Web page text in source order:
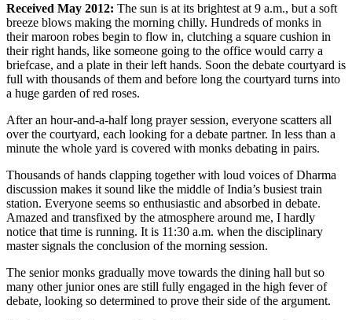
mso-
style-
noshow:yes;
mso-
style-
priority:99;
mso-
qformat:yes;
mso-
style-
mso-
padding-
alt:0in
5.4pt
0in
5.4pt;
para-
margin-
top:0in;
Received May 2012: The sun is at its brightest at 9 a.m., but a soft
breeze blows making the morning chilly. Hundreds of monks in
their maroon robes begin to flow in, clutching a square cushion in
their right hands, like someone going to the office would carry a
briefcase, and a plate in their left hands. Soon the debate courtyard is
full with thousands of them and before long the courtyard turns into
a huge garden of red roses.
After an hour-and-a-half long prayer session, everyone scatters all
over the courtyard, each looking for a debate partner. In less than a
minute the whole yard is covered with monks debating in pairs.
Thousands of hands clapping together with loud voices of Dharma
discussion makes it sound like the middle of India’s busiest train
station. Everyone seems so enthusiastic and absorbed in debate.
Amazed and transfixed by the atmosphere around me, I hardly
notice that time is running. It is 11:30 a.m. when the disciplinary
master signals the conclusion of the morning session.
The senior monks gradually move towards the dining hall but so
many other junior ones are still fully engaged in the high fever of
debate, looking so determined to prove their side of the argument.